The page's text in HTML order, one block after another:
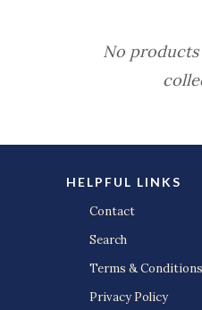
No
HELPFUL LINKS
Contact
Search
Terms & Conditions
Privacy Policy